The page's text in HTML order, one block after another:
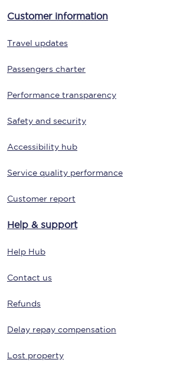
Customer information
Travel updates
Passengers charter
Performance transparency
Safety and security
Accessibility hub
Service quality performance
Customer report
Help & support
Help Hub
Contact us
Refunds
Delay repay compensation
Lost property